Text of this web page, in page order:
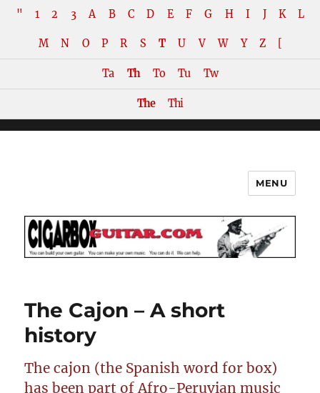
" 1 2 3 A B C D E F G H I J K L
M N O P R S T U V W Y Z
Ta Th To Tu Tw
The Thi
The How-To Repository for the
Cigar Box Guitar Movement!
MENU
The Cajon – A short
history
The cajon (the Spanish word for box)
has been part of Afro-Peruvian music